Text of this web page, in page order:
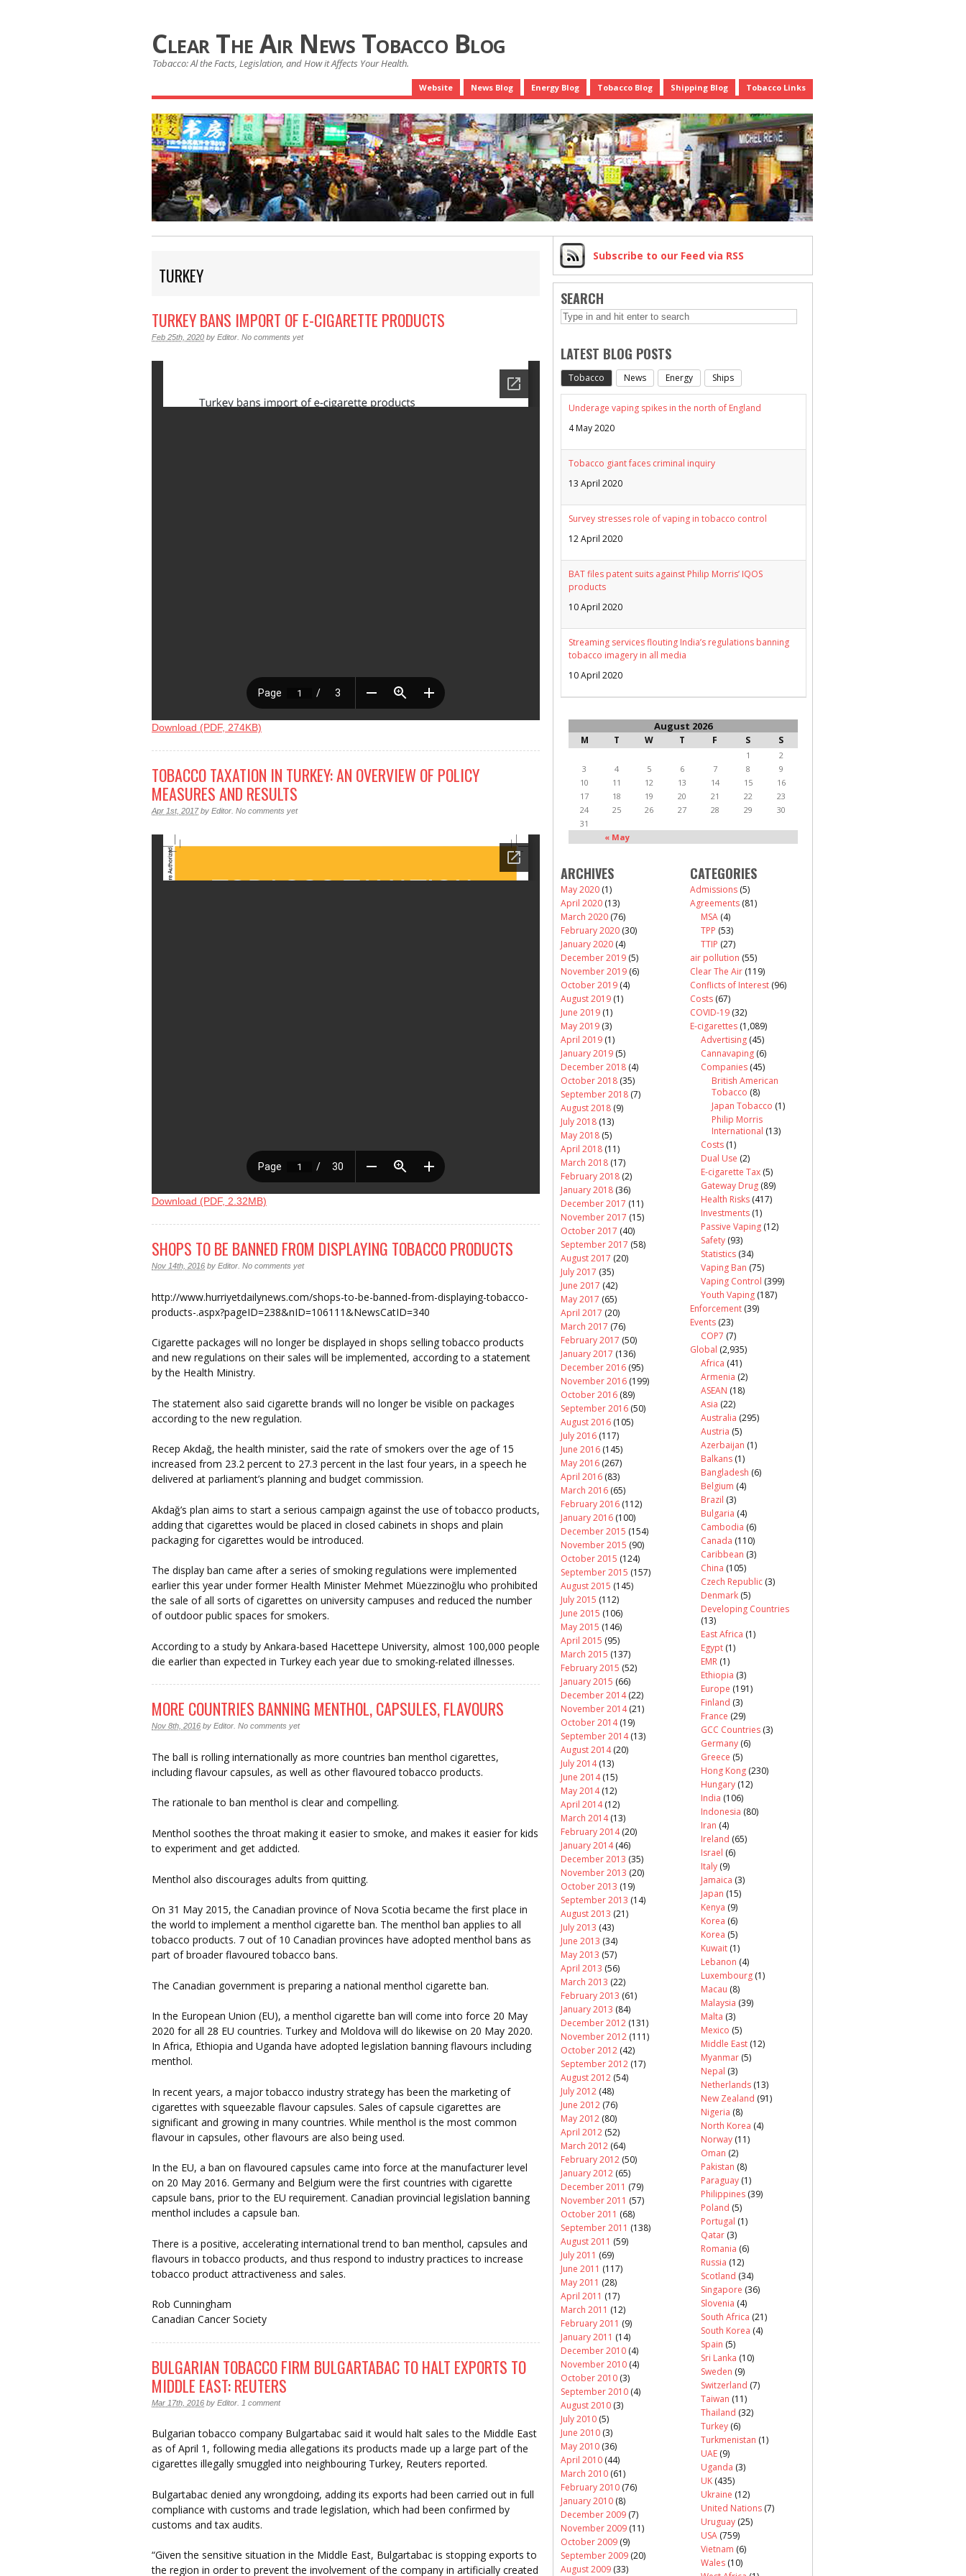
Clear The Air News Tobacco Blog
Tobacco: Al the Facts, Legislation, and How it Affects Your Health.
Website News Blog Energy Blog Tobacco Blog Shipping Blog Tobacco Links
TURKEY
TURKEY BANS IMPORT OF E-CIGARETTE PRODUCTS
Feb 25th, 2020 by Editor No comments yet
Download (PDF, 274KB)
TOBACCO TAXATION IN TURKEY: AN OVERVIEW OF POLICY
MEASURES AND RESULTS
Apr 1st, 2017 by Editor No comments yet
Download (PDF, 2.32MB)
SHOPS TO BE BANNED FROM DISPLAYING TOBACCO PRODUCTS
Nov 14th, 2016 by Editor No comments yet
http://www.hurriyetdailynews.com/shops-to-be-banned-from-displaying-tobacco-
products-.aspx?pageID=238&nID=106111&NewsCatID=340
Cigarette packages will no longer be displayed in shops selling tobacco products
and new regulations on their sales will be implemented, according to a statement
by the Health Ministry.
The statement also said cigarette brands will no longer be visible on packages
according to the new regulation.
Recep Akdağ, the health minister, said the rate of smokers over the age of 15
increased from 23.2 percent to 27.3 percent in the last four years, in a speech he
delivered at parliament’s planning and budget commission.
Akdağ’s plan aims to start a serious campaign against the use of tobacco products,
adding that cigarettes would be placed in closed cabinets in shops and plain
packaging for cigarettes would be introduced.
The display ban came after a series of smoking regulations were implemented
earlier this year under former Health Minister Mehmet Müezzinoğlu who prohibited
the sale of all sorts of cigarettes on university campuses and reduced the number
of outdoor public spaces for smokers.
According to a study by Ankara-based Hacettepe University, almost 100,000 people
die earlier than expected in Turkey each year due to smoking-related illnesses.
MORE COUNTRIES BANNING MENTHOL, CAPSULES, FLAVOURS
Nov 8th, 2016 by Editor No comments yet
The ball is rolling internationally as more countries ban menthol cigarettes,
including flavour capsules, as well as other flavoured tobacco products.
The rationale to ban menthol is clear and compelling.
Menthol soothes the throat making it easier to smoke, and makes it easier for kids
to experiment and get addicted.
Menthol also discourages adults from quitting.
On 31 May 2015, the Canadian province of Nova Scotia became the first place in
the world to implement a menthol cigarette ban. The menthol ban applies to all
tobacco products. 7 out of 10 Canadian provinces have adopted menthol bans as
part of broader flavoured tobacco bans.
The Canadian government is preparing a national menthol cigarette ban.
In the European Union (EU), a menthol cigarette ban will come into force 20 May
2020 for all 28 EU countries. Turkey and Moldova will do likewise on 20 May 2020.
In Africa, Ethiopia and Uganda have adopted legislation banning flavours including
menthol.
In recent years, a major tobacco industry strategy has been the marketing of
cigarettes with squeezable flavour capsules. Sales of capsule cigarettes are
significant and growing in many countries. While menthol is the most common
flavour in capsules, other flavours are also being used.
In the EU, a ban on flavoured capsules came into force at the manufacturer level
on 20 May 2016. Germany and Belgium were the first countries with cigarette
capsule bans, prior to the EU requirement. Canadian provincial legislation banning
menthol includes a capsule ban.
There is a positive, accelerating international trend to ban menthol, capsules and
flavours in tobacco products, and thus respond to industry practices to increase
tobacco product attractiveness and sales.
Rob Cunningham
Canadian Cancer Society
BULGARIAN TOBACCO FIRM BULGARTABAC TO HALT EXPORTS TO
MIDDLE EAST: REUTERS
Mar 17th, 2016 by Editor 1 comment
Bulgarian tobacco company Bulgartabac said it would halt sales to the Middle East
as of April 1, following media allegations its products made up a large part of the
cigarettes illegally smuggled into neighbouring Turkey, Reuters reported.
Bulgartabac denied any wrongdoing, adding its exports had been carried out in full
compliance with customs and trade legislation, which had been confirmed by
customs and tax audits.
“Given the sensitive situation in the Middle East, Bulgartabac is stopping exports to
the region in order to prevent the involvement of the company in artificially created
Subscribe to our Feed via RSS
SEARCH
LATEST BLOG POSTS
Tobacco News Energy Ships
Underage vaping spikes in the north of England
4 May 2020
Tobacco giant faces criminal inquiry
13 April 2020
Survey stresses role of vaping in tobacco control
12 April 2020
BAT files patent suits against Philip Morris’ IQOS
products
10 April 2020
Streaming services flouting India’s regulations banning
tobacco imagery in all media
10 April 2020
August 2026
M T W T F S S
« May
1
2
3
4 5 6 7 8
9
10
11 12 13 14 15
16
17
18 19 20 21 22
23
24
25 26 27 28 29
30
31
ARCHIVES
May 2020 (1)
April 2020 (13)
March 2020 (76)
February 2020 (30)
January 2020 (4)
December 2019 (5)
November 2019 (6)
October 2019 (4)
August 2019 (1)
June 2019 (1)
May 2019 (3)
April 2019 (1)
January 2019 (5)
December 2018 (4)
October 2018 (35)
September 2018 (7)
August 2018 (9)
July 2018 (13)
May 2018 (5)
April 2018 (11)
March 2018 (17)
February 2018 (2)
January 2018 (36)
December 2017 (11)
November 2017 (15)
October 2017 (40)
September 2017 (58)
August 2017 (20)
July 2017 (35)
June 2017 (42)
May 2017 (65)
April 2017 (20)
March 2017 (76)
February 2017 (50)
January 2017 (136)
December 2016 (95)
November 2016 (199)
October 2016 (89)
September 2016 (50)
August 2016 (105)
July 2016 (117)
June 2016 (145)
May 2016 (267)
April 2016 (83)
March 2016 (65)
February 2016 (112)
January 2016 (100)
December 2015 (154)
November 2015 (90)
October 2015 (124)
September 2015 (157)
August 2015 (145)
July 2015 (112)
June 2015 (106)
May 2015 (146)
April 2015 (95)
March 2015 (137)
February 2015 (52)
January 2015 (66)
December 2014(22)
November 2014(21)
October 2014(19)
September 2014(13)
August 2014(20)
July 2014(13)
June 2014(15)
May 2014(12)
April 2014(12)
March 2014(13)
February 2014(20)
January 2014(46)
December 2013 (35)
November 2013 (20)
October 2013 (19)
September 2013 (14)
August 2013 (21)
July 2013 (43)
June 2013 (34)
May 2013 (57)
April 2013 (56)
March 2013 (22)
February 2013 (61)
January 2013 (84)
December 2012 (131)
November 2012 (111)
October 2012 (42)
September 2012 (17)
August 2012 (54)
July 2012 (48)
June 2012 (76)
May 2012 (80)
April 2012 (52)
March 2012 (64)
February 2012 (50)
January 2012 (65)
December 2011 (79)
November 2011 (57)
October 2011 (68)
September 2011 (138)
August 2011 (59)
July 2011 (69)
June 2011 (117)
May 2011 (28)
April 2011 (17)
March 2011 (12)
February 2011 (9)
January 2011 (14)
December 2010 (4)
November 2010 (4)
October 2010 (3)
September 2010 (4)
August 2010 (3)
July 2010 (5)
June 2010 (3)
May 2010 (36)
April 2010 (44)
March 2010 (61)
February 2010 (76)
January 2010 (8)
December 2009 (7)
November 2009 (11)
October 2009 (9)
September 2009 (20)
August 2009 (33)
CATEGORIES
Admissions (5)
Agreements (81)
MSA (4)
TPP (53)
TTIP (27)
air pollution (55)
Clear The Air (119)
Conflicts of Interest (96)
Costs (67)
COVID-19 (32)
E-cigarettes (1,089)
Advertising (45)
Cannavaping (6)
Companies (45)
British American
Tobacco (8)
Japan Tobacco (1)
Philip Morris
International (13)
Costs (1)
Dual Use (2)
E-cigarette Tax (5)
Gateway Drug (89)
Health Risks (417)
Investments (1)
Passive Vaping (12)
Safety (93)
Statistics (34)
Vaping Ban (75)
Vaping Control (399)
Youth Vaping (187)
Enforcement (39)
Events (23)
COP7 (7)
Global (2,935)
Africa (41)
Armenia (2)
ASEAN (18)
Asia (22)
Australia (295)
Austria (5)
Azerbaijan (1)
Balkans (1)
Bangladesh (6)
Belgium (4)
Brazil (3)
Bulgaria (4)
Cambodia (6)
Canada (110)
Caribbean (3)
China (105)
Czech Republic (3)
Denmark (5)
Developing Countries
(13)
East Africa (1)
Egypt (1)
EMR (1)
Ethiopia (3)
Europe (191)
Finland (3)
France (29)
GCC Countries (3)
Germany (6)
Greece (5)
Hong Kong (230)
Hungary (12)
India (106)
Indonesia (80)
Iran (4)
Ireland (65)
Israel (6)
Italy (9)
Jamaica (3)
Japan (15)
Kenya (9)
Korea (6)
Korea (5)
Kuwait (1)
Lebanon (4)
Luxembourg (1)
Macau (8)
Malaysia (39)
Malta (3)
Mexico (5)
Middle East (12)
Myanmar (5)
Nepal (3)
Netherlands (13)
New Zealand (91)
Nigeria (8)
North Korea (4)
Norway (11)
Oman (2)
Pakistan (8)
Paraguay (1)
Philippines (39)
Poland (5)
Portugal (1)
Qatar (3)
Romania (6)
Russia (12)
Scotland (34)
Singapore (36)
Slovenia (4)
South Africa (21)
South Korea (4)
Spain (5)
Sri Lanka (10)
Sweden (9)
Switzerland (7)
Taiwan (11)
Thailand (32)
Turkey (6)
Turkmenistan (1)
UAE (9)
Uganda (3)
UK (435)
Ukraine (12)
United Nations (7)
Uruguay (25)
USA (759)
Vietnam (6)
Wales (10)